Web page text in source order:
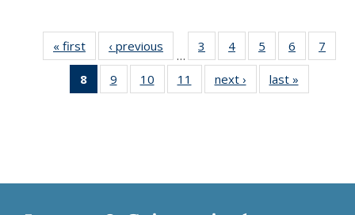
« first
Thumbnail
list:
Publications
‹ previous
Thumbnail
list:
Publications
…
3
of 11
Thumbnail
list:
Publications
4
of 11
Thumbnail
list:
Publications
5
of 11
Thumbnail
list:
Publications
6
of 11
Thumbnail
7
8
of 11
Thumbnail
9
of 11
Thumbnail
10
of 11
Thumbnail
11
of 11
Thumbnail
next ›
Thumbnail
list:
last »